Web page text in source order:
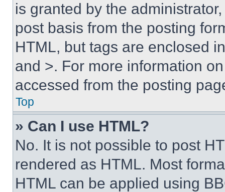
is granted by the
post basis from the posting
HTML, but tags are enclosed
and >. For more information
accessed from the posting
Top
» Can I use HTML?
No. It is not possible to post
rendered as HTML. Most
HTML can be applied using